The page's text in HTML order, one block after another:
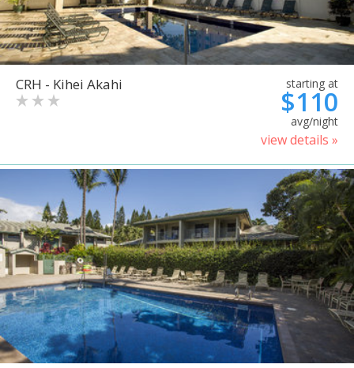
CRH - Kihei Akahi starting at
$110
avg/night
view details »